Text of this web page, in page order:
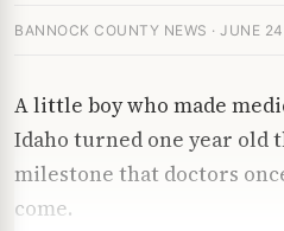
BANNOCK COUNTY NEWS · JUNE
A little boy who made
Idaho turned one year old
milestone that doctors
come.